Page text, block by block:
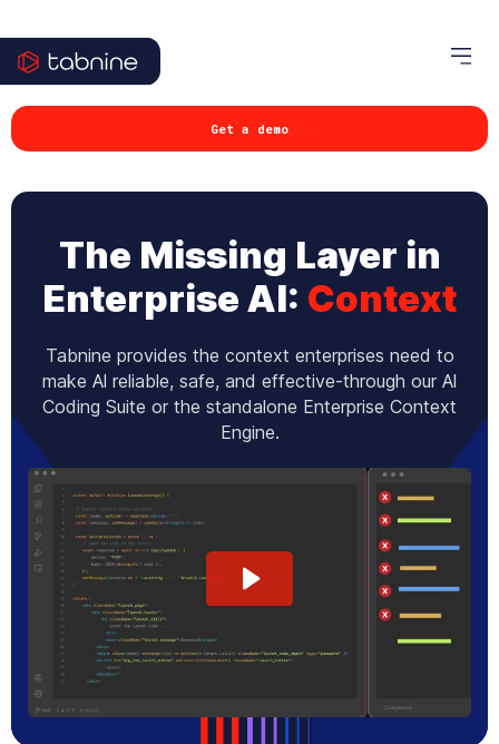
Get a demo
The Missing Layer in
Enterprise AI: Context
Tabnine provides the context enterprises need to
make Al reliable, safe, and effective-through our Al
Coding Suite or the standalone Enterprise Context
Engine.